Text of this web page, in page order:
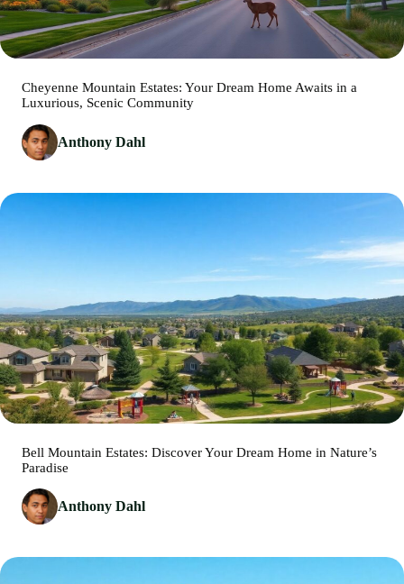
Cheyenne Mountain Estates: Your Dream Home Awaits in a
Luxurious, Scenic Community
Anthony Dahl
Bell Mountain Estates: Discover Your Dream Home in Nature’s
Paradise
Anthony Dahl